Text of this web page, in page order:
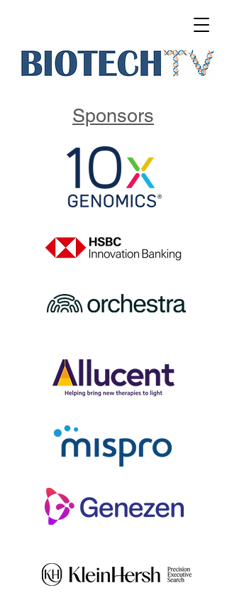
Sponsors